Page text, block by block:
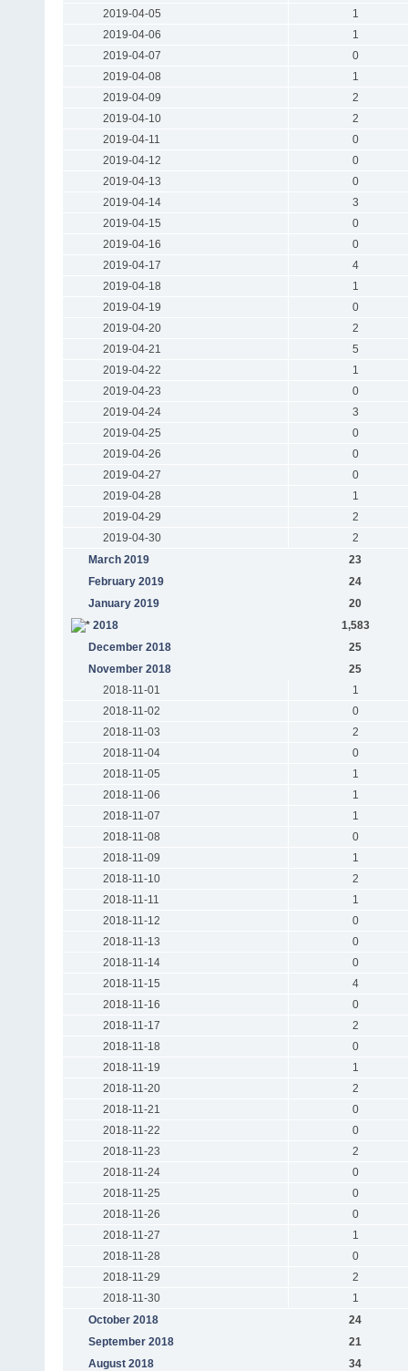
2019-04-05
1
2019-04-06
1
2019-04-07
0
2019-04-08
1
2019-04-09
2
2019-04-10
2
2019-04-11
0
2019-04-12
0
2019-04-13
0
2019-04-14
3
2019-04-15
0
2019-04-16
0
2019-04-17
4
2019-04-18
1
2019-04-19
0
2019-04-20
2
2019-04-21
5
2019-04-22
1
2019-04-23
0
2019-04-24
3
2019-04-25
0
2019-04-26
0
2019-04-27
0
2019-04-28
1
2019-04-29
2
2019-04-30
2
March 2019
23
February 2019
24
January 2019
20
2018
1,583
December 2018
25
November 2018
25
2018-11-01
1
2018-11-02
0
2018-11-03
2
2018-11-04
0
2018-11-05
1
2018-11-06
1
2018-11-07
1
2018-11-08
0
2018-11-09
1
2018-11-10
2
2018-11-11
1
2018-11-12
0
2018-11-13
0
2018-11-14
0
2018-11-15
4
2018-11-16
0
2018-11-17
2
2018-11-18
0
2018-11-19
1
2018-11-20
2
2018-11-21
0
2018-11-22
0
2018-11-23
2
2018-11-24
0
2018-11-25
0
2018-11-26
0
2018-11-27
1
2018-11-28
0
2018-11-29
2
2018-11-30
1
October 2018
24
September 2018
21
August 2018
34